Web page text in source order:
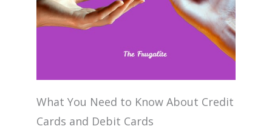
What You Need to Know About Credit
Cards and Debit Cards